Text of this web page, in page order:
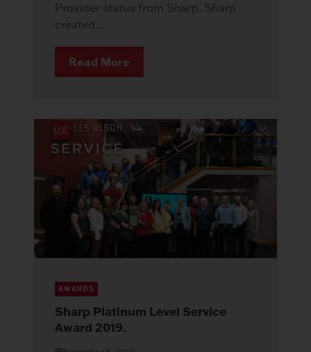
Provider status from Sharp. Sharp
created...
Read More
AWARDS
Sharp Platinum Level Service
Award 2019.